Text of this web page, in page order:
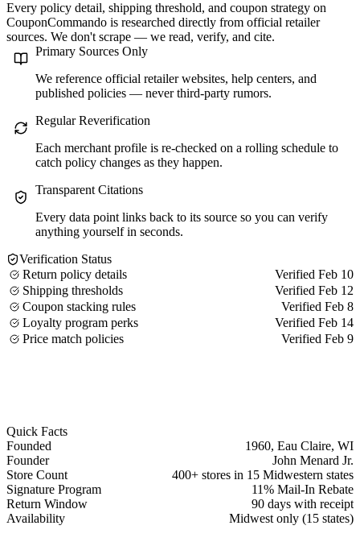
Every policy detail, shipping threshold, and coupon strategy on
CouponCommando is researched directly from official retailer
sources. We don't scrape — we read, verify, and cite.
Primary Sources Only
We reference official retailer websites, help centers, and
published policies — never third-party rumors.
Regular Reverification
Each merchant profile is re-checked on a rolling schedule to
catch policy changes as they happen.
Transparent Citations
Every data point links back to its source so you can verify
anything yourself in seconds.
Verification Status
Return policy details
Verified Feb 10
Shipping thresholds
Verified Feb 12
Coupon stacking rules
Verified Feb 8
Loyalty program perks
Verified Feb 14
Price match policies
Verified Feb 9
Quick Facts
Founded
1960, Eau Claire, WI
Founder
John Menard Jr.
Store Count
400+ stores in 15 Midwestern states
Signature Program
11% Mail-In Rebate
Return Window
90 days with receipt
Availability
Midwest only (15 states)